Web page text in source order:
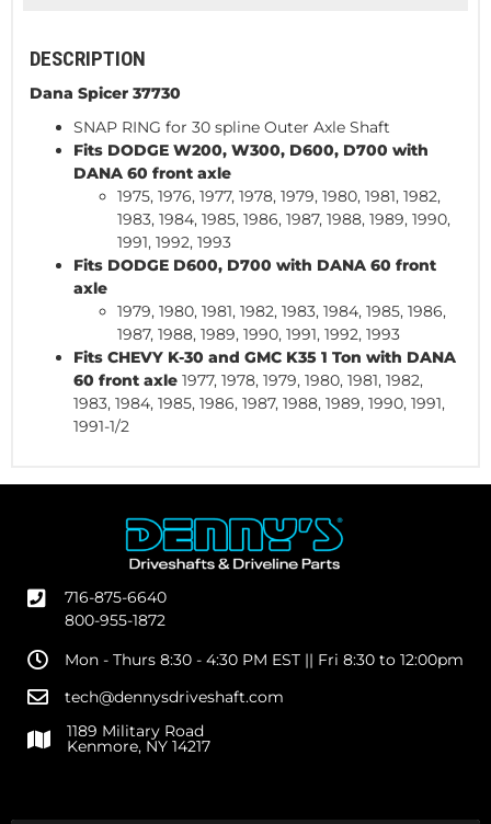
DESCRIPTION
Dana Spicer 37730
SNAP RING for 30 spline Outer Axle Shaft
Fits DODGE W200, W300, D600, D700 with
DANA 60 front axle
1975, 1976, 1977, 1978, 1979, 1980, 1981, 1982,
1983, 1984, 1985, 1986, 1987, 1988, 1989, 1990,
1991, 1992, 1993
Fits DODGE D600, D700 with DANA 60 front
axle
1979, 1980, 1981, 1982, 1983, 1984, 1985, 1986,
1987, 1988, 1989, 1990, 1991, 1992, 1993
Fits CHEVY K-30 and GMC K35 1 Ton with DANA
60 front axle 1977, 1978, 1979, 1980, 1981, 1982,
1983, 1984, 1985, 1986, 1987, 1988, 1989, 1990, 1991,
1991-1/2
716-875-6640
800-955-1872
Mon - Thurs 8:30 - 4:30 PM EST || Fri 8:30 to 12:00pm
tech@dennysdriveshaft.com
1189 Military Road
Kenmore, NY 14217